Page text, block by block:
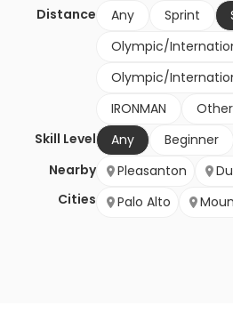
Distance Any Sprint
Olympic/
Olympic/
IRONMAN
Skill Level
Any
Beginner
Nearby
Cities
Pleasanton
Palo Alto